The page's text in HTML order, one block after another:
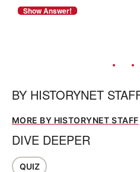
BY HISTORYNET
MORE BY HISTORYNET STAFF
DIVE DEEPER
QUIZ